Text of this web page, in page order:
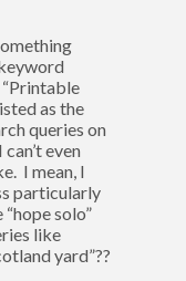
as the
queries on
even
I mean, I
particularly
solo”
like
yard”??